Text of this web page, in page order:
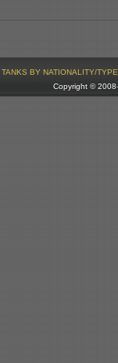
TANKS BY NATIONALITY/TYPE
Copyright ©